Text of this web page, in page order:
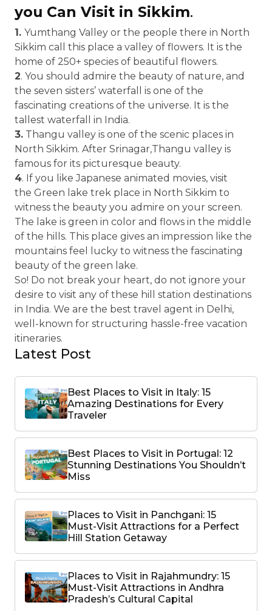
you Can Visit in Sikkim.
1. Yumthang Valley or the people there in North
Sikkim call this place a valley of flowers. It is the
home of 250+ species of beautiful flowers.
2. You should admire the beauty of nature, and
the seven sisters’ waterfall is one of the
fascinating creations of the universe. It is the
tallest waterfall in India.
3. Thangu valley is one of the scenic places in
North Sikkim. After Srinagar,Thangu valley is
famous for its picturesque beauty.
4. If you like Japanese animated movies, visit
the Green lake trek place in North Sikkim to
witness the beauty you admire on your screen.
The lake is green in color and flows in the middle
of the hills. This place gives an impression like the
mountains feel lucky to witness the fascinating
beauty of the green lake.
So! Do not break your heart, do not ignore your
desire to visit any of these hill station destinations
in India. We are the best travel agent in Delhi,
well-known for structuring hassle-free vacation
itineraries.
Latest Post
Best Places to Visit in Italy: 15
Amazing Destinations for Every
Traveler
Best Places to Visit in Portugal: 12
Stunning Destinations You Shouldn’t
Miss
Places to Visit in Panchgani: 15
Must-Visit Attractions for a Perfect
Hill Station Getaway
Places to Visit in Rajahmundry: 15
Must-Visit Attractions in Andhra
Pradesh’s Cultural Capital